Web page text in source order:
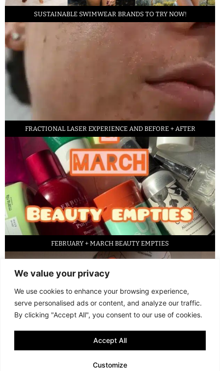
We value your privacy
We use cookies to enhance your browsing experience,
serve personalised ads or content, and analyze our traffic.
By clicking "Accept All", you consent to our use of cookies.
Customize
Accept All
SUSTAINABLE SWIMWEAR BRANDS TO TRY NOW!
FRACTIONAL LASER EXPERIENCE AND BEFORE + AFTER
FEBRUARY + MARCH BEAUTY EMPTIES